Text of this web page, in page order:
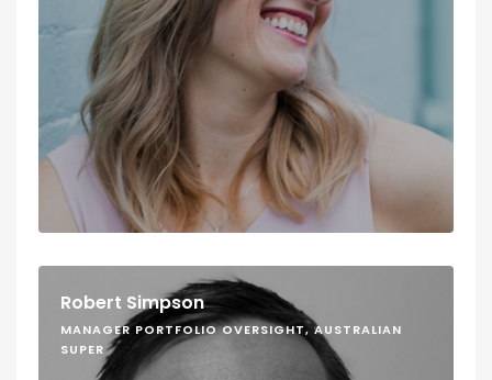
Robert Simpson
MANAGER PORTFOLIO OVERSIGHT, AUSTRALIAN
SUPER